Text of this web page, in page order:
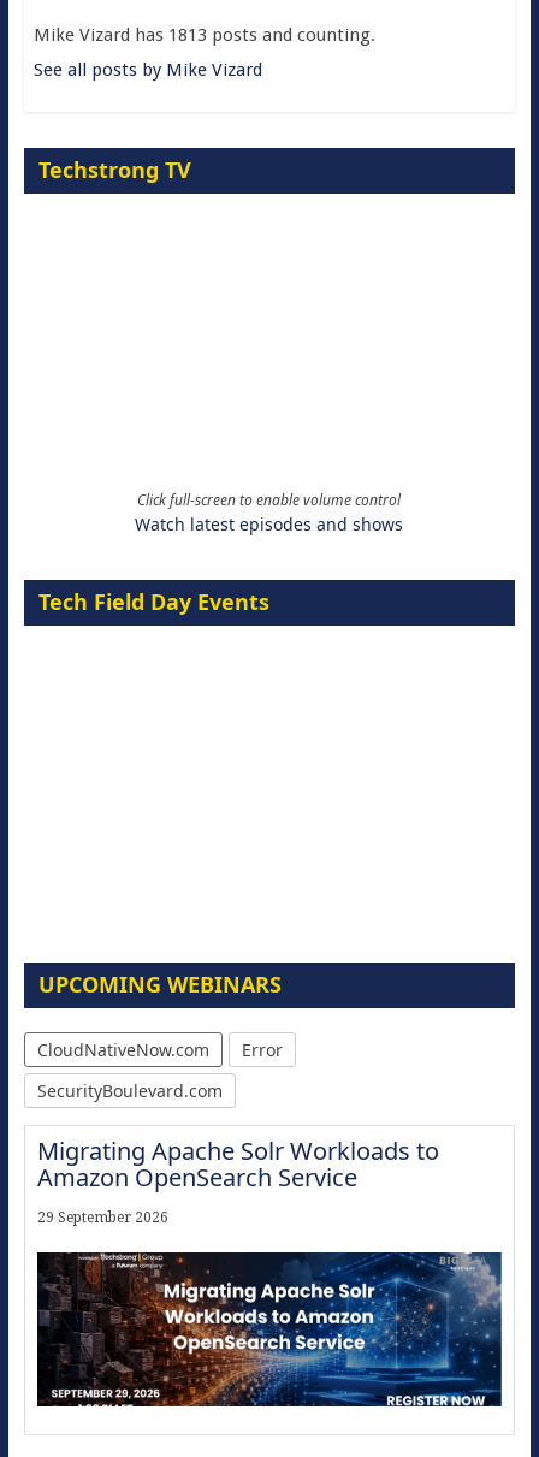
Mike Vizard has 1813 posts and counting.
See all posts by Mike Vizard
Techstrong TV
Click full-screen to enable volume control
Watch latest episodes and shows
Tech Field Day Events
UPCOMING WEBINARS
CloudNativeNow.com
Error
SecurityBoulevard.com
Migrating Apache Solr Workloads to
Amazon OpenSearch Service
29 September 2026